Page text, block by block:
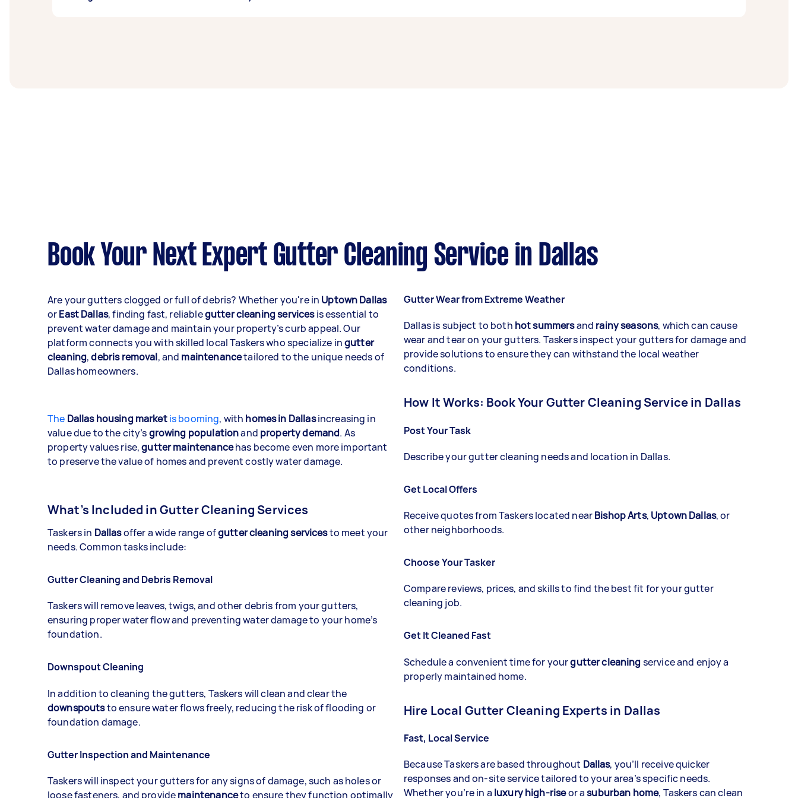
Book Your Next Expert Gutter Cleaning Service in Dallas
Are your gutters clogged or full of debris? Whether you're in Uptown Dallas
orEast Dallas, finding fast, reliablegutter cleaning servicesis essential to
prevent water damage and maintain your property’s curb appeal. Our
platform connects you with skilled local Taskers who specialize ingutter
cleaning,debris removal, and maintenancetailored to the unique needs of
Dallas homeowners.
The Dallas housing marketis booming, with homes in Dallasincreasing in
value due to the city’sgrowing populationand property demand. As
property values rise,gutter maintenancehas become even more important
to preserve the value of homes and prevent costly water damage.
What’s Included in Gutter Cleaning Services
Taskers in Dallasoffer a wide range ofgutter cleaning servicesto meet your
needs. Common tasks include:
Gutter Cleaning and Debris Removal
Taskers will remove leaves, twigs, and other debris from your gutters,
ensuring proper water flow and preventing water damage to your home’s
foundation.
Downspout Cleaning
In addition to cleaning the gutters, Taskers will clean and clear the
downspoutsto ensure water flows freely, reducing the risk of flooding or
foundation damage.
Gutter Inspection and Maintenance
Taskers will inspect your gutters for any signs of damage, such as holes or
loose fasteners, and providemaintenanceto ensure they function optimally
Gutter Wear from Extreme Weather
Dallas is subject to both hot summersand rainy seasons, which can cause
wear and tear on your gutters. Taskers inspect your gutters for damage and
provide solutions to ensure they can withstand the local weather
conditions.
How It Works: Book Your Gutter Cleaning Service in Dallas
Post Your Task
Describe your gutter cleaning needs and location in Dallas.
Get Local Offers
Receive quotes from Taskers located nearBishop Arts, Uptown Dallas, or
other neighborhoods.
Choose Your Tasker
Compare reviews, prices, and skills to find the best fit for your gutter
cleaning job.
Get It Cleaned Fast
Schedule a convenient time for yourgutter cleaningservice and enjoy a
properly maintained home.
Hire Local Gutter Cleaning Experts in Dallas
Fast, Local Service
Because Taskers are based throughout Dallas, you’ll receive quicker
responses and on-site service tailored to your area’s specific needs.
Whether you’re in a luxury high-riseor asuburban home, Taskers can clean